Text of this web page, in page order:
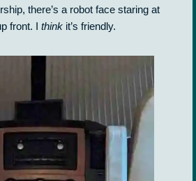
there’s a robot face staring at
front. I think it’s friendly.